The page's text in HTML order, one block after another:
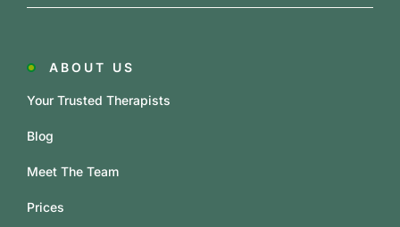
ABOUT US
Your Trusted Therapists
Blog
Meet The Team
Prices